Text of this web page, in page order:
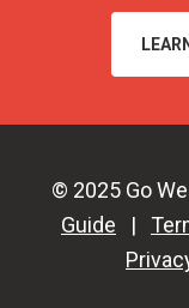
© 2025 Go
Guide |